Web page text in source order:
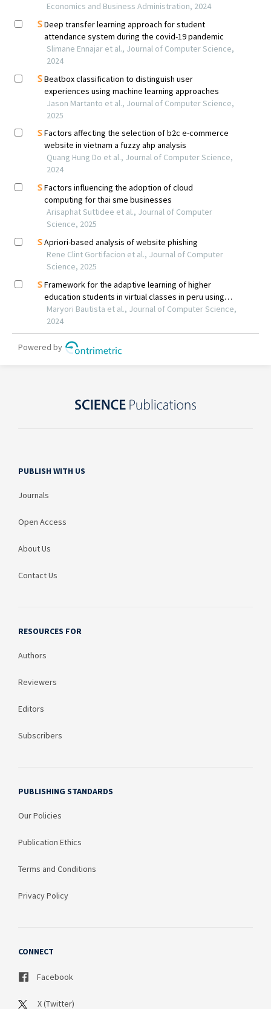
PUBLISH WITH US
Journals
Open Access
About Us
Contact Us
RESOURCES FOR
Authors
Reviewers
Editors
Subscribers
PUBLISHING STANDARDS
Our Policies
Publication Ethics
Terms and Conditions
Privacy Policy
CONNECT
Facebook
X (Twitter)